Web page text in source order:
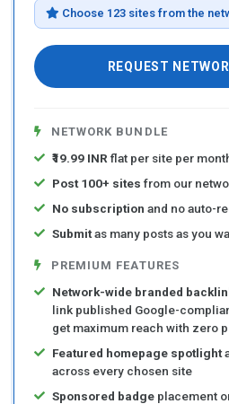
Choose 123 sites from the
REQUEST
NETWORK BUNDLE
₹19.99 INR flat per site per
Post 100+ sites from our
No subscription and no auto-
Submitas many posts as you
PREMIUM FEATURES
Network-wide branded
link published Google-
get maximum reach with zero
Featured homepage spotlight
across every chosen site
Sponsored badge placement